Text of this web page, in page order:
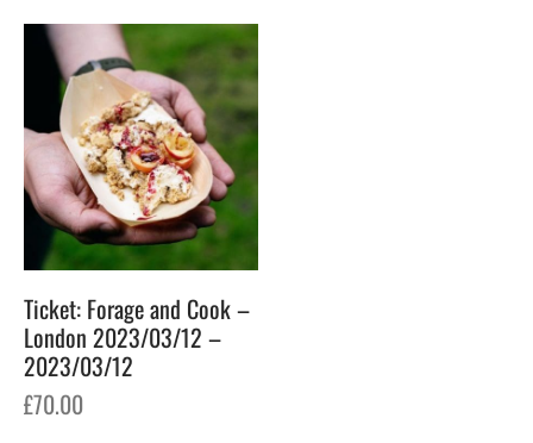
Ticket: Forage and Cook –
London 2023/03/12 –
2023/03/12
£70.00